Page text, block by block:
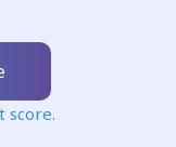
score.